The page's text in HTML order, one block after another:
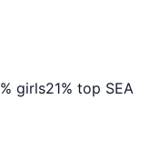
% girls21% top SEA